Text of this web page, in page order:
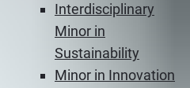
Interdisciplinary
Minor in
Sustainability
Minor in Innovation